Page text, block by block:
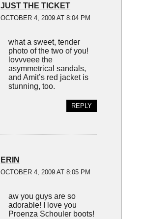
JUST THE TICKET
OCTOBER 4, 2009 AT 8:04 PM
what a sweet, tender
photo of the two of you!
lovvveee the
asymmetrical sandals,
and Amit’s red jacket is
stunning, too.
REPLY
ERIN
OCTOBER 4, 2009 AT 8:05 PM
aw you guys are so
adorable! I love you
Proenza Schouler boots!